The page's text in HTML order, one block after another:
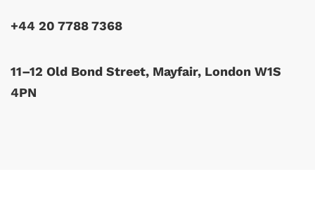
+44 20 7788 7368
11–12 Old Bond Street, Mayfair, London W1S
4PN